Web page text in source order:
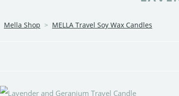
Mella Shop > MELLA Travel Soy Wax Candles